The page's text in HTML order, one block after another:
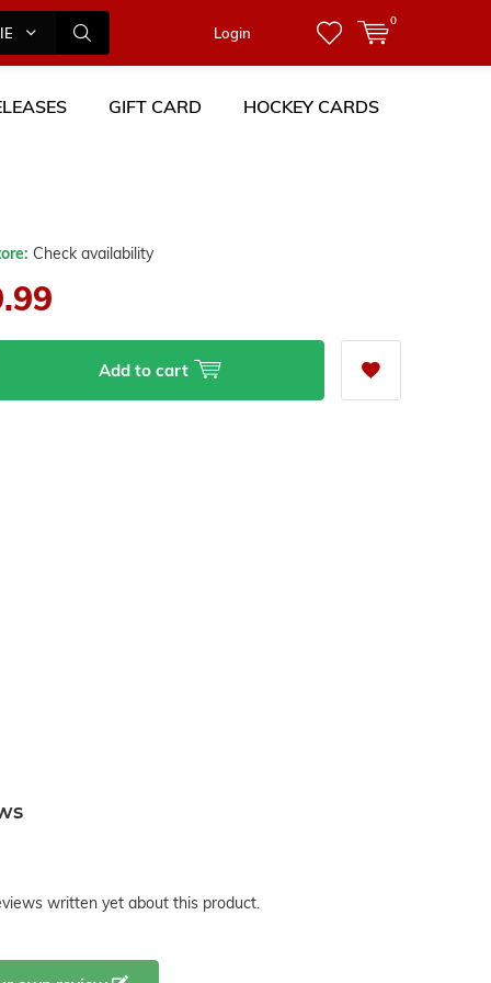
Login
0
GIFT CARD HOCKEY CARDS
Check availability
Add to cart
written yet about this product.